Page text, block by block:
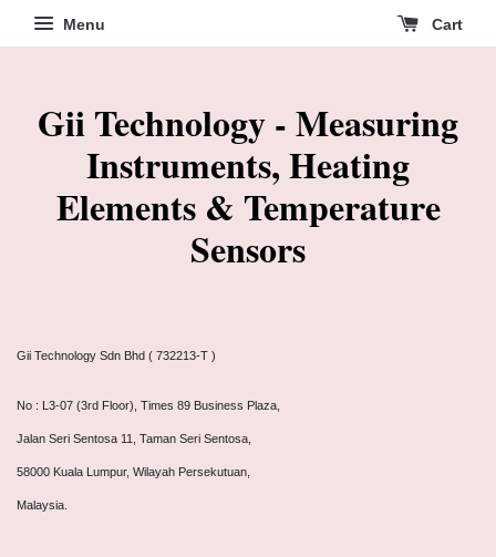
Menu Cart
Gii Technology - Measuring
Instruments, Heating
Elements & Temperature
Sensors
Gii Technology Sdn Bhd ( 732213-T )
No : L3-07 (3rd Floor), Times 89 Business Plaza,
Jalan Seri Sentosa 11, Taman Seri Sentosa,
58000 Kuala Lumpur, Wilayah Persekutuan,
Malaysia.